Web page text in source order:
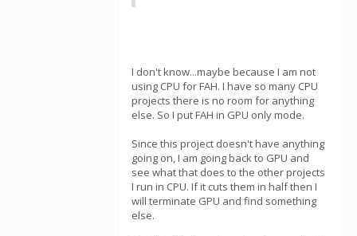
I don't know...maybe because I am not
using CPU for FAH. I have so many CPU
projects there is no room for anything
else. So I put FAH in GPU only mode.
Since this project doesn't have anything
going on, I am going back to GPU and
see what that does to the other projects
I run in CPU. If it cuts them in half then I
will terminate GPU and find something
else.